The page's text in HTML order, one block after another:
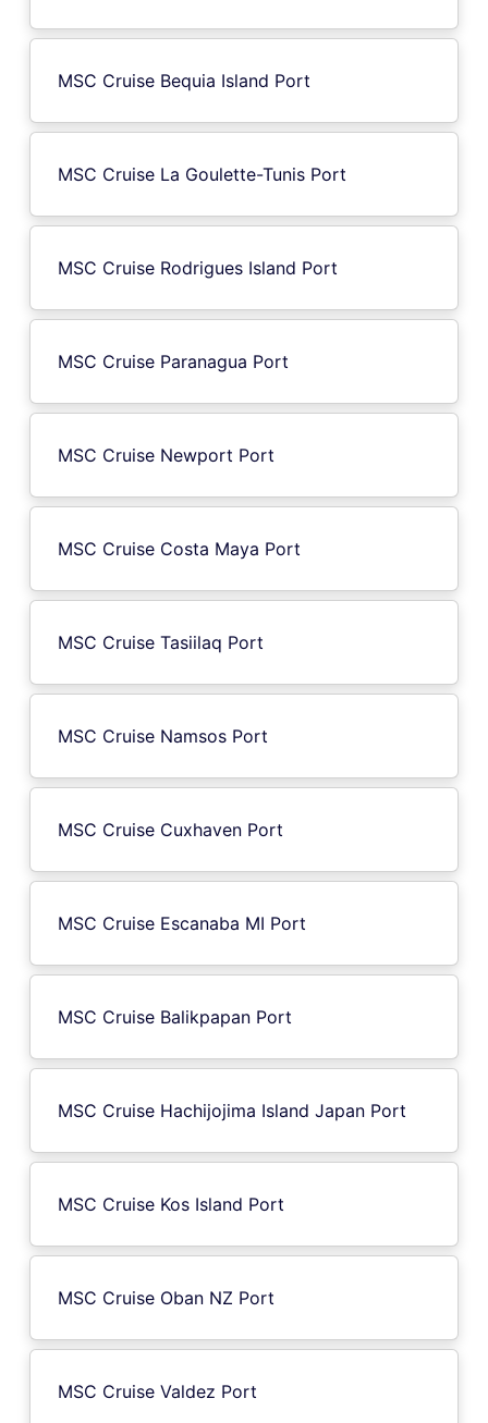
MSC Cruise Bequia Island Port
MSC Cruise La Goulette-Tunis Port
MSC Cruise Rodrigues Island Port
MSC Cruise Paranagua Port
MSC Cruise Newport Port
MSC Cruise Costa Maya Port
MSC Cruise Tasiilaq Port
MSC Cruise Namsos Port
MSC Cruise Cuxhaven Port
MSC Cruise Escanaba MI Port
MSC Cruise Balikpapan Port
MSC Cruise Hachijojima Island Japan Port
MSC Cruise Kos Island Port
MSC Cruise Oban NZ Port
MSC Cruise Valdez Port